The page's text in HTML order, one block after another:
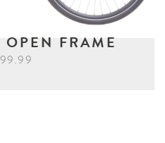
OPEN FRAME